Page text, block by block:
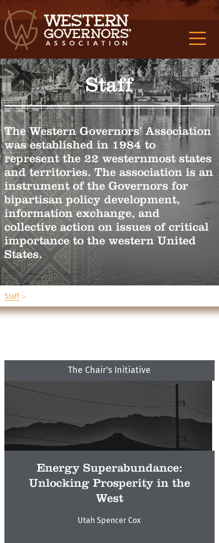
Staff
The Western Governors' Association
was established in 1984 to
represent the 22 westernmost states
and territories. The association is an
instrument of the Governors for
bipartisan policy development,
information exchange, and
collective action on issues of critical
importance to the western United
States.
Staff
The Chair's Initiative
Energy Superabundance:
Unlocking Prosperity in the
West
Utah Spencer Cox